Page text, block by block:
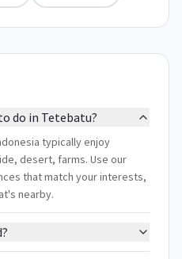
do in Tetebatu?
typically enjoy
desert, farms. Use our
that match your interests,
nearby.